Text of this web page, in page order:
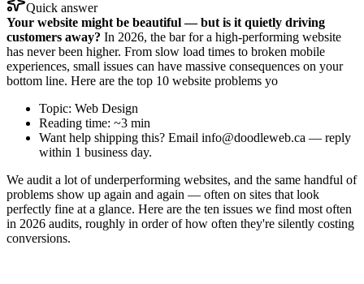
Quick answer
Your website might be beautiful — but is it quietly driving
customers away? In 2026, the bar for a high-performing website
has never been higher. From slow load times to broken mobile
experiences, small issues can have massive consequences on your
bottom line. Here are the top 10 website problems yo
Topic: Web Design
Reading time: ~3 min
Want help shipping this? Email info@doodleweb.ca — reply
within 1 business day.
We audit a lot of underperforming websites, and the same handful of
problems show up again and again — often on sites that look
perfectly fine at a glance. Here are the ten issues we find most often
in 2026 audits, roughly in order of how often they're silently costing
conversions.